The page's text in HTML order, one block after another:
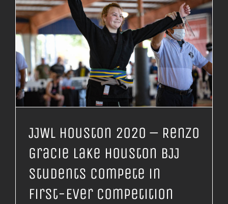
JJWL Houston 2020 – Renzo
Gracie Lake Houston BJJ
Students Compete in
First-Ever Competition